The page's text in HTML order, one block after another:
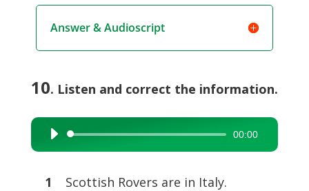
Answer & Audioscript
10. Listen and correct the information.
Audio
Player
00:00
1 Scottish Rovers are in Italy.